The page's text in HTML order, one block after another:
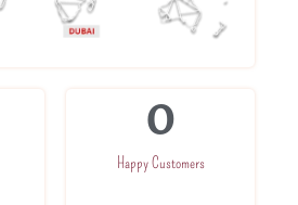
Happy Customers
0